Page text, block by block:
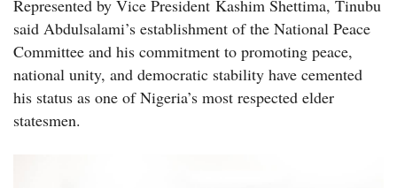
Represented by Vice President Kashim Shettima, Tinubu
said Abdulsalami’s establishment of the National Peace
Committee and his commitment to promoting peace,
national unity, and democratic stability have cemented
his status as one of Nigeria’s most respected elder
statesmen.